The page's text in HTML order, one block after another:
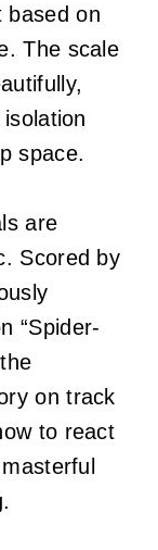
based on
The scale
space.
are
Scored by
“Spider-
on track
to react